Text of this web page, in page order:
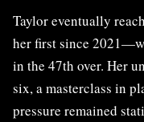
Taylor eventually
her first since
in the 47th over. Her
six, a masterclass in
pressure remained